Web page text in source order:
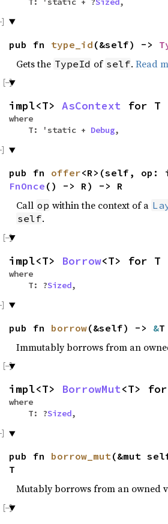
pub fn type_id (&self) ->
Gets the TypeId of self.Read
impl<T> AsContext for T
where
T: 'static + Debug,
pub fn offer<R>(self, op:
FnOnce () -> R) -> R
Call op within the context of a
self.
impl<T> Borrow<T> for T
where
T: ?Sized,
pub fn borrow(&self) -> &T
Immutably borrows from an
impl<T> BorrowMut<T>
where
T: ?Sized,
pub fn borrow_mut(&mut
T
Mutably borrows from an owned